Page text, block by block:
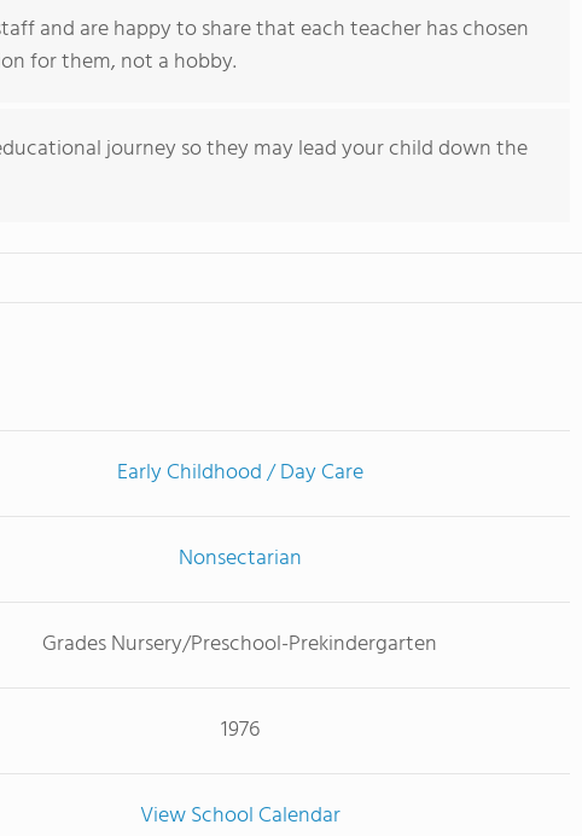
and are happy to share that each teacher has chosen
for them, not a hobby.
journey so they may lead your child down the
Early Childhood / Day Care
Nonsectarian
Grades Nursery/Preschool-Prekindergarten
1976
View School Calendar